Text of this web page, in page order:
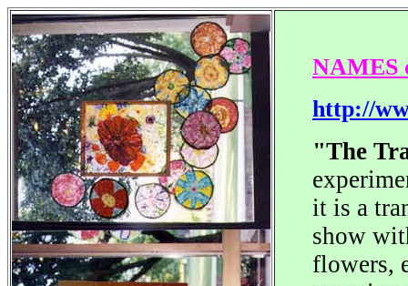
NAMES
http://
"The
it is a
show
flowers,